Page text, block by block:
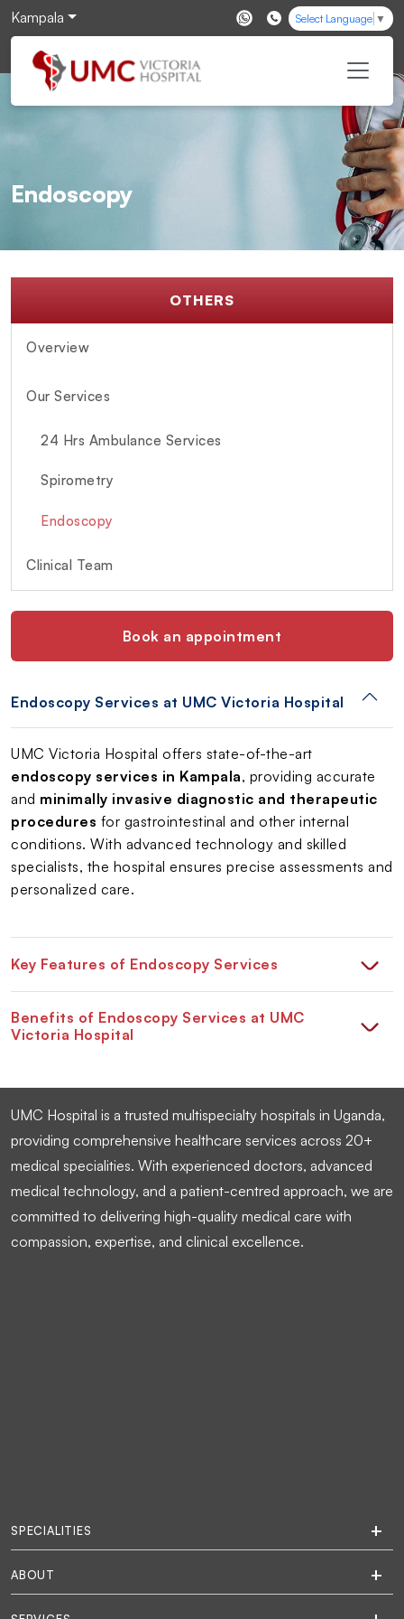
Kampala Select Language ▼
Endoscopy
OTHERS
Overview
Our Services
24 Hrs Ambulance Services
Spirometry
Endoscopy
Clinical Team
Book an appointment
Endoscopy Services at UMC Victoria Hospital
UMC Victoria Hospital offers state-of-the-art
endoscopy services in Kampala, providing accurate
and minimally invasive diagnostic and therapeutic
procedures for gastrointestinal and other internal
conditions. With advanced technology and skilled
specialists, the hospital ensures precise assessments and
personalized care.
Key Features of Endoscopy Services
Benefits of Endoscopy Services at UMC
Victoria Hospital
UMC Hospital is a trusted multispecialty hospitals in Uganda,
providing comprehensive healthcare services across 20+
medical specialities. With experienced doctors, advanced
medical technology, and a patient-centred approach, we are
committed to delivering high-quality medical care with
compassion, expertise, and clinical excellence.
SPECIALITIES
ABOUT